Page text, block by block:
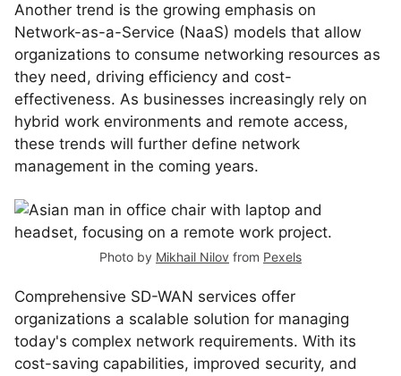
Another trend is the growing emphasis on
Network-as-a-Service (NaaS) models that allow
organizations to consume networking resources as
they need, driving efficiency and cost-
effectiveness. As businesses increasingly rely on
hybrid work environments and remote access,
these trends will further define network
management in the coming years.
Photo by Mikhail Nilov from Pexels
Comprehensive SD-WAN services offer
organizations a scalable solution for managing
today's complex network requirements. With its
cost-saving capabilities, improved security, and